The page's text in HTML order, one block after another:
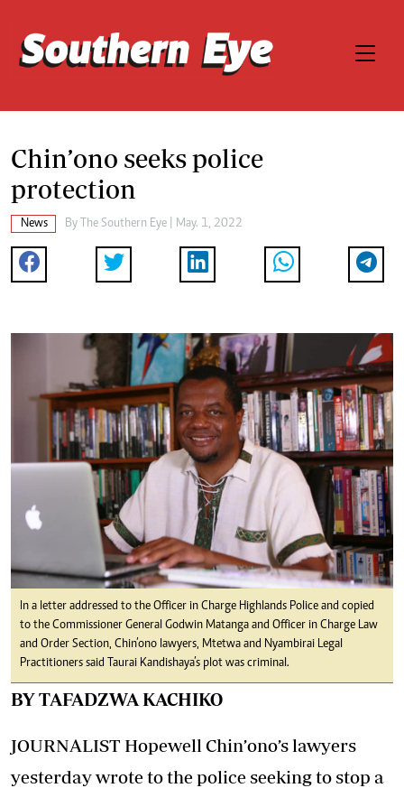
Chin’ono seeks police
protection
News By The Southern Eye | May. 1, 2022
In a letter addressed to the Officer in Charge Highlands Police and copied
to the Commissioner General Godwin Matanga and Officer in Charge Law
and Order Section, Chin’ono lawyers, Mtetwa and Nyambirai Legal
Practitioners said Taurai Kandishaya’s plot was criminal.
BY TAFADZWA KACHIKO
JOURNALIST Hopewell Chin’ono’s lawyers
yesterday wrote to the police seeking to stop a